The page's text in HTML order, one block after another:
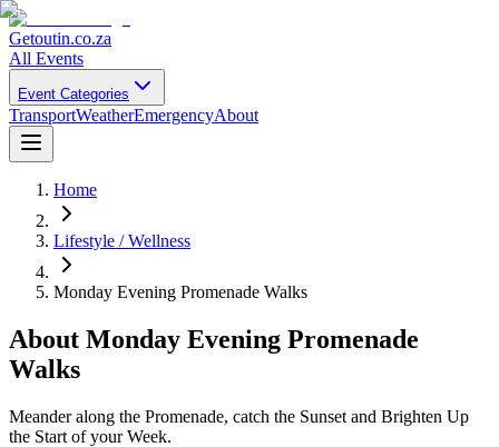
Getoutin.co.za
All Events
Event Categories
TransportWeatherEmergencyAbout
Home
Lifestyle / Wellness
Monday Evening Promenade Walks
About Monday Evening Promenade
Walks
Meander along the Promenade, catch the Sunset and Brighten Up
the Start of your Week.